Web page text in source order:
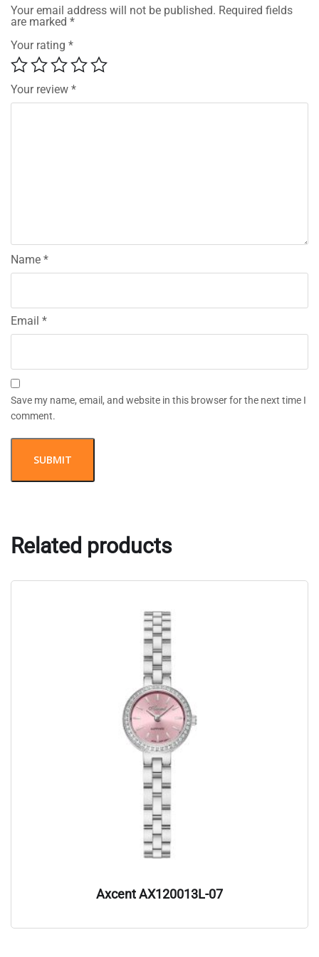
Your email address will not be published. Required fields
are marked *
Your rating *
Your review *
Name *
Email *
Save my name, email, and website in this browser for the next time I
comment.
Related products
Axcent AX120013L-07